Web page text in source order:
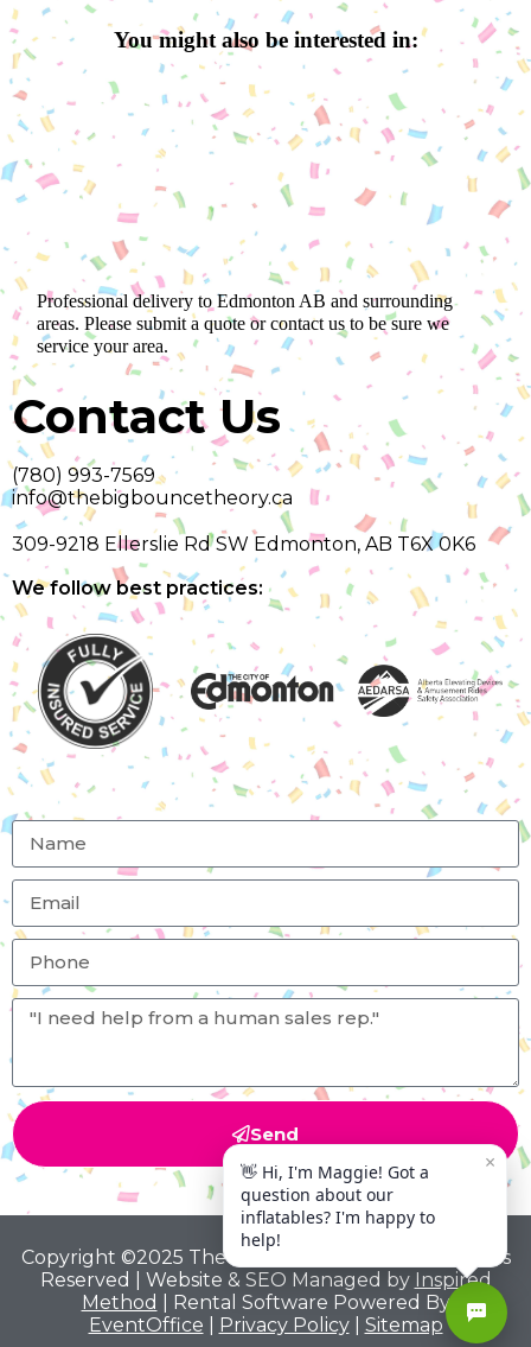
You might also be interested in:
Professional delivery toEdmonton AB and surrounding
areas. Please submit a quote or contact us to be sure we
service your area.
Contact Us
(780) 993-7569
info@thebigbouncetheory.ca
309-9218 Ellerslie Rd SW Edmonton, AB T6X 0K6
We follow best practices:
Send
Copyright ©2025 The Big Bounce Theory All Rights
Reserved | Website & SEO Managed by Inspired
Method
| Rental Software Powered By
EventOffice
Privacy Policy| Sitemap